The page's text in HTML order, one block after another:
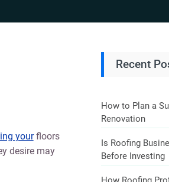
yourfloors
desire may
Recent
How to Plan a
Renovation
Is Roofing
Before Investing